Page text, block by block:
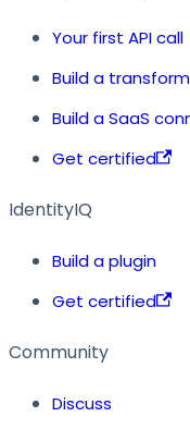
Your first API call
Build a transform
Build a SaaS
Get certified
IdentityIQ
Build a plugin
Get certified
Community
Discuss